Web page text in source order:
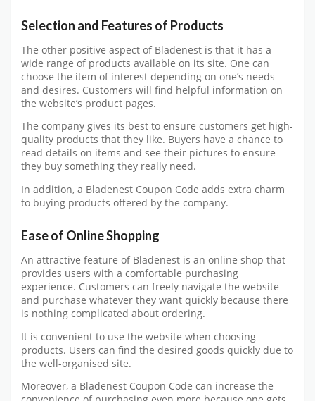
Selection and Features of Products
The other positive aspect of Bladenest is that it has a
wide range of products available on its site. One can
choose the item of interest depending on one’s needs
and desires. Customers will find helpful information on
the website’s product pages.
The company gives its best to ensure customers get high-
quality products that they like. Buyers have a chance to
read details on items and see their pictures to ensure
they buy something they really need.
In addition, a Bladenest Coupon Code adds extra charm
to buying products offered by the company.
Ease of Online Shopping
An attractive feature of Bladenest is an online shop that
provides users with a comfortable purchasing
experience. Customers can freely navigate the website
and purchase whatever they want quickly because there
is nothing complicated about ordering.
It is convenient to use the website when choosing
products. Users can find the desired goods quickly due to
the well-organised site.
Moreover, a Bladenest Coupon Code can increase the